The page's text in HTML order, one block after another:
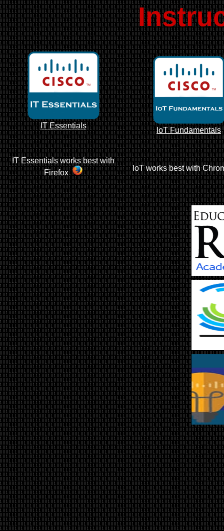
IT Essentials
IT Essentials works best with
Firefox
IoT Fundamentals
IoT works best with